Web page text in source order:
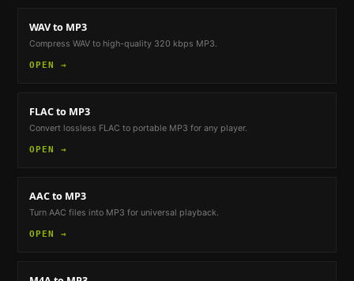
WAV to MP3
Compress WAV to high-quality 320 kbps MP3.
OPEN →
FLAC to MP3
Convert lossless FLAC to portable MP3 for any player.
OPEN →
AAC to MP3
Turn AAC files into MP3 for universal playback.
OPEN →